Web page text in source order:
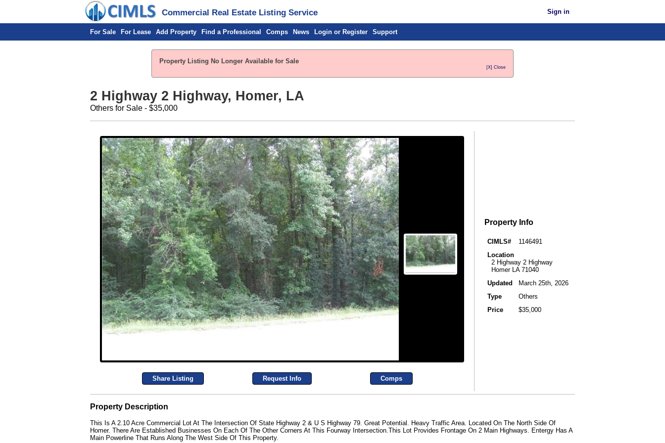
Commercial Real Estate Listing Service Sign in
For Sale For Lease Add Property Find a Professional Comps News Login or Register Support
Property Listing No Longer Available for Sale
[X] Close
2 Highway 2 Highway, Homer, LA
Others for Sale - $35,000
Share Listing Request Info Comps
Property Info
CIMLS#
1146491
Location
2 Highway 2 Highway
Homer LA 71040
Updated
March 25th, 2026
Type
Others
Price
$35,000
Property Description
This Is A 2.10 Acre Commercial Lot At The Intersection Of State Highway 2 & U S Highway 79. Great Potential. Heavy Traffic Area. Located On The North Side Of
Homer. There Are Established Businesses On Each Of The Other Corners At This Fourway Intersection.This Lot Provides Frontage On 2 Main Highways. Entergy Has A
Main Powerline That Runs Along The West Side Of This Property.